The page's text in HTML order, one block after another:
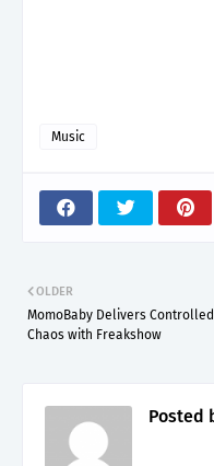
Music
OLDER
MomoBaby Delivers Controlled
Chaos with Freakshow
Posted